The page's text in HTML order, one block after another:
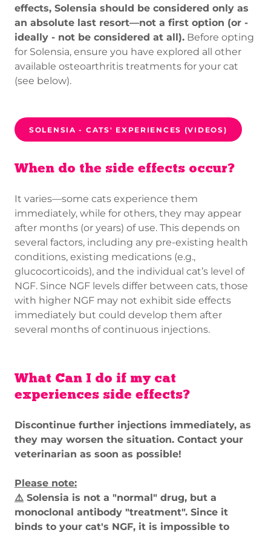
effects, Solensia should be considered only as
an absolute last resort—not a first option (or -
ideally - not be considered at all). Before opting
for Solensia, ensure you have explored all other
available osteoarthritis treatments for your cat
(see below).
SOLENSIA - CATS' EXPERIENCES (VIDEOS)
When do the side effects occur?
It varies—some cats experience them
immediately, while for others, they may appear
after months (or years) of use. This depends on
several factors, including any pre-existing health
conditions, existing medications (e.g.,
glucocorticoids), and the individual cat’s level of
NGF. Since NGF levels differ between cats, those
with higher NGF may not exhibit side effects
immediately but could develop them after
several months of continuous injections.
What Can I do if my cat
experiences side effects?
Discontinue further injections immediately, as
they may worsen the situation. Contact your
veterinarian as soon as possible!
Please note:
⚠️ Solensia is not a "normal" drug, but a
monoclonal antibody "treatment". Since it
binds to your cat's NGF, it is impossible to